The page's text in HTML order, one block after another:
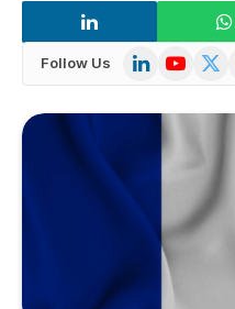
Follow Us LinkedInYouTube
X